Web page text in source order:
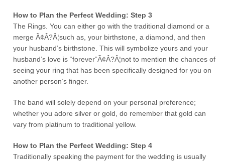
How to Plan the Perfect Wedding: Step 3
The Rings. You can either go with the traditional diamond or a
merge Ã¢Â?Â¦such as, your birthstone, a diamond, and then
your husband’s birthstone. This will symbolize yours and your
husband’s love is “forever”Ã¢Â?Â¦not to mention the chances of
seeing your ring that has been specifically designed for you on
another person’s finger.
The band will solely depend on your personal preference;
whether you adore silver or gold, do remember that gold can
vary from platinum to traditional yellow.
How to Plan the Perfect Wedding: Step 4
Traditionally speaking the payment for the wedding is usually